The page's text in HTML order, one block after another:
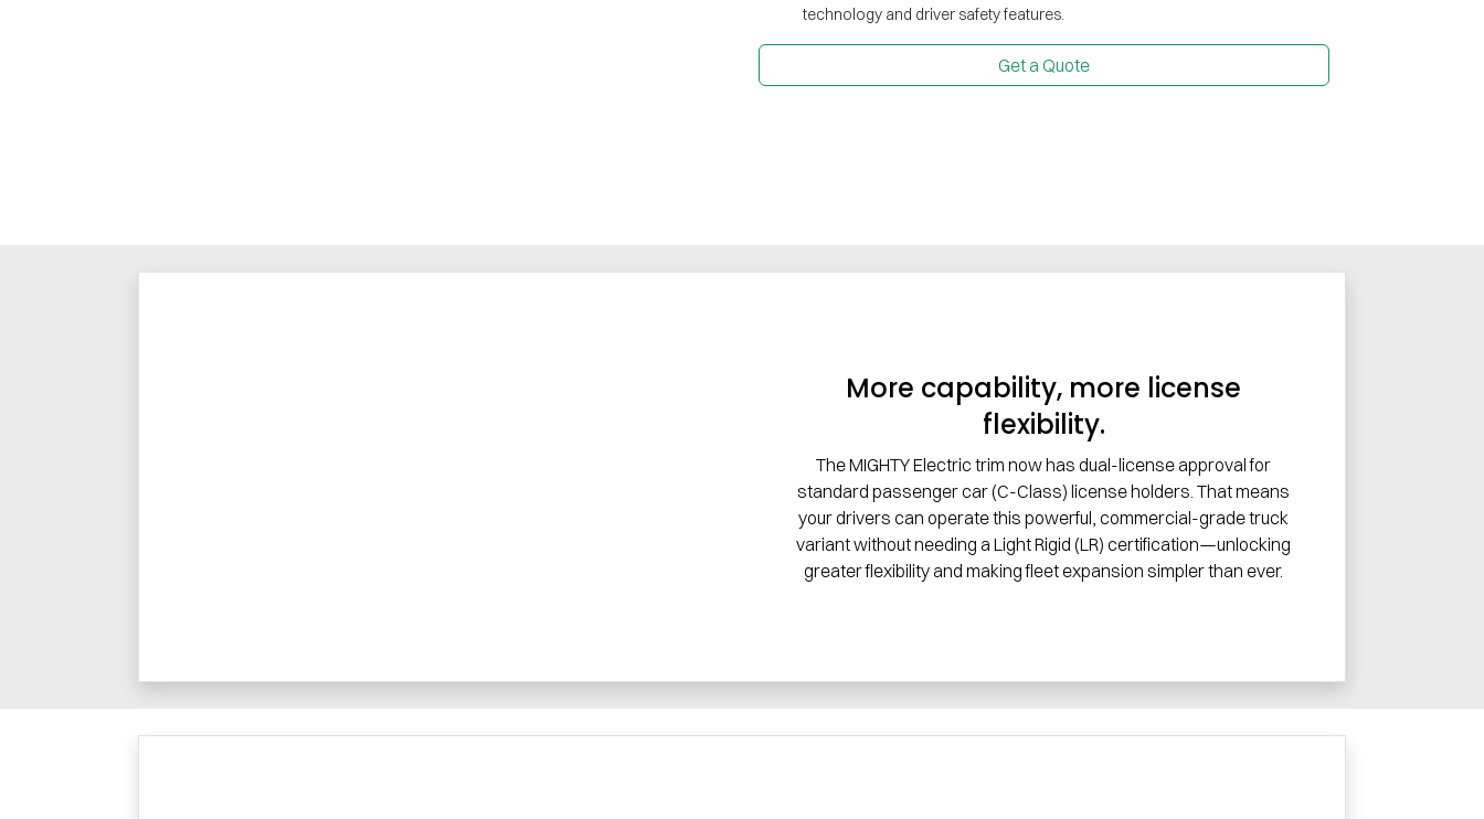
technology and driver safety features.
Get a Quote
More capability, more license
flexibility.
The MIGHTY Electric trim now has dual-license approval for
standard passenger car (C-Class) license holders. That means
your drivers can operate this powerful, commercial-grade truck
variant without needing a Light Rigid (LR) certification—unlocking
greater flexibility and making fleet expansion simpler than ever.